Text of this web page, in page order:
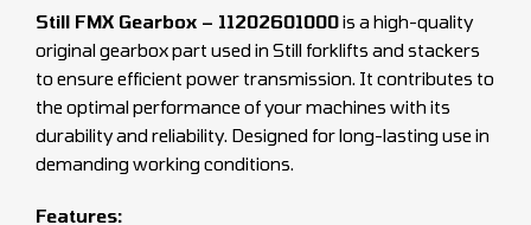
Still FMX Gearbox – 11202601000is a high-quality
original gearbox part used in Still forklifts and stackers
to ensure efficient power transmission. It contributes to
the optimal performance of your machines with its
durability and reliability. Designed for long-lasting use in
demanding working conditions.
Features: